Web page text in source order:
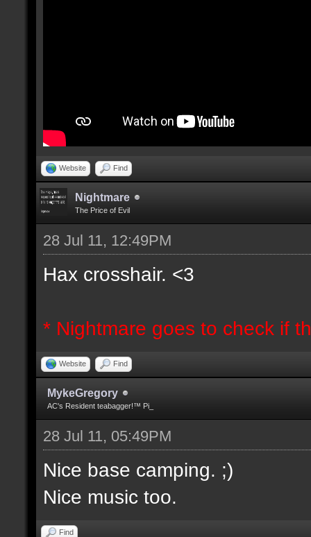
Website Find
Nightmare
The Price of Evil
28 Jul 11, 12:49PM
Hax crosshair. <3
* Nightmare goes to check if
Website Find
MykeGregory
AC's Resident teabagger!™ Pi_
28 Jul 11, 05:49PM
Nice base camping. ;)
Nice music too.
Find